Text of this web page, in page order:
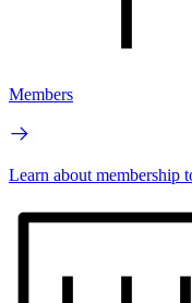
Members
Learn about membership